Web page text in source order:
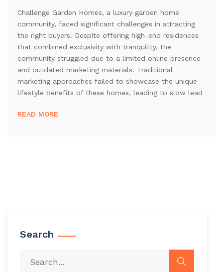
Challenge Garden Homes, a luxury garden home
community, faced significant challenges in attracting
the right buyers. Despite offering high-end residences
that combined exclusivity with tranquility, the
community struggled due to a limited online presence
and outdated marketing materials. Traditional
marketing approaches failed to showcase the unique
lifestyle benefits of these homes, leading to slow lead
READ MORE
Search